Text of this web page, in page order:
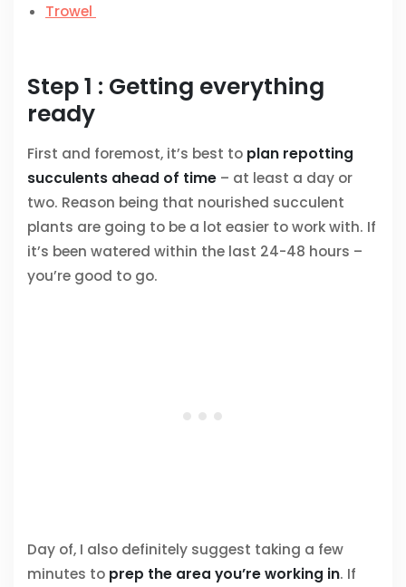
Trowel
Step 1 : Getting everything
ready
First and foremost, it’s best to plan repotting
succulents ahead of time – at least a day or
two. Reason being that nourished succulent
plants are going to be a lot easier to work with. If
it’s been watered within the last 24-48 hours –
you’re good to go.
Day of, I also definitely suggest taking a few
minutes to prep the area you’re working in. If